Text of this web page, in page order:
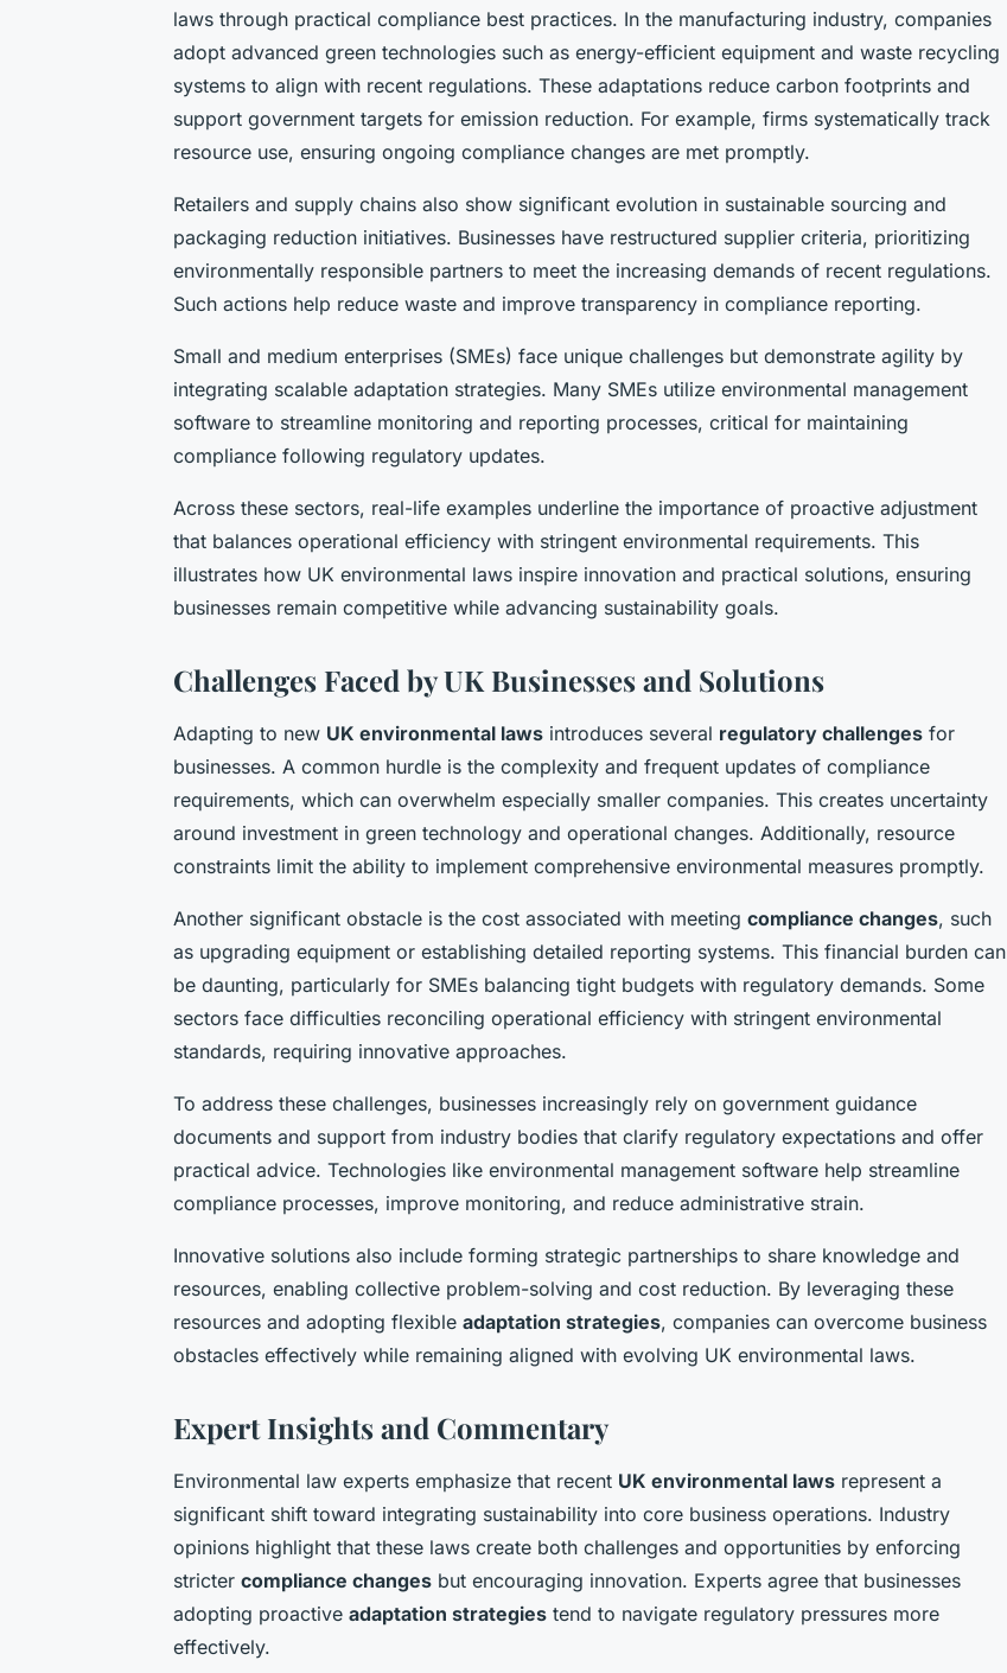
laws through practical compliance best practices. In the manufacturing industry, companies
adopt advanced green technologies such as energy-efficient equipment and waste recycling
systems to align with recent regulations. These adaptations reduce carbon footprints and
support government targets for emission reduction. For example, firms systematically track
resource use, ensuring ongoing compliance changes are met promptly.
Retailers and supply chains also show significant evolution in sustainable sourcing and
packaging reduction initiatives. Businesses have restructured supplier criteria, prioritizing
environmentally responsible partners to meet the increasing demands of recent regulations.
Such actions help reduce waste and improve transparency in compliance reporting.
Small and medium enterprises (SMEs) face unique challenges but demonstrate agility by
integrating scalable adaptation strategies. Many SMEs utilize environmental management
software to streamline monitoring and reporting processes, critical for maintaining
compliance following regulatory updates.
Across these sectors, real-life examples underline the importance of proactive adjustment
that balances operational efficiency with stringent environmental requirements. This
illustrates how UK environmental laws inspire innovation and practical solutions, ensuring
businesses remain competitive while advancing sustainability goals.
Challenges Faced by UK Businesses and Solutions
Adapting to new UK environmental laws introduces several regulatory challenges for
businesses. A common hurdle is the complexity and frequent updates of compliance
requirements, which can overwhelm especially smaller companies. This creates uncertainty
around investment in green technology and operational changes. Additionally, resource
constraints limit the ability to implement comprehensive environmental measures promptly.
Another significant obstacle is the cost associated with meeting compliance changes, such
as upgrading equipment or establishing detailed reporting systems. This financial burden can
be daunting, particularly for SMEs balancing tight budgets with regulatory demands. Some
sectors face difficulties reconciling operational efficiency with stringent environmental
standards, requiring innovative approaches.
To address these challenges, businesses increasingly rely on government guidance
documents and support from industry bodies that clarify regulatory expectations and offer
practical advice. Technologies like environmental management software help streamline
compliance processes, improve monitoring, and reduce administrative strain.
Innovative solutions also include forming strategic partnerships to share knowledge and
resources, enabling collective problem-solving and cost reduction. By leveraging these
resources and adopting flexible adaptation strategies, companies can overcome business
obstacles effectively while remaining aligned with evolving UK environmental laws.
Expert Insights and Commentary
Environmental law experts emphasize that recent UK environmental laws represent a
significant shift toward integrating sustainability into core business operations. Industry
opinions highlight that these laws create both challenges and opportunities by enforcing
stricter compliance changes but encouraging innovation. Experts agree that businesses
adopting proactive adaptation strategies tend to navigate regulatory pressures more
effectively.